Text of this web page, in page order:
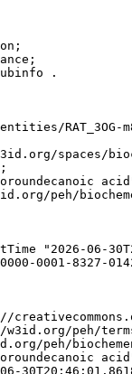
.
RAT_3OG-
spaces/
peh/
"2026-06-
0001-8327-
peh/
peh/